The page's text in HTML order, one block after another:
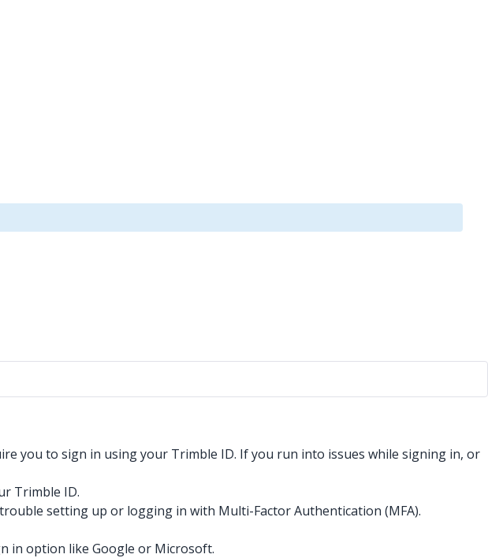
you to sign in using your Trimble ID. If you run into issues while signing in, or
Trimble ID.
setting up or logging in with Multi-Factor Authentication (MFA).
in option like Google or Microsoft.